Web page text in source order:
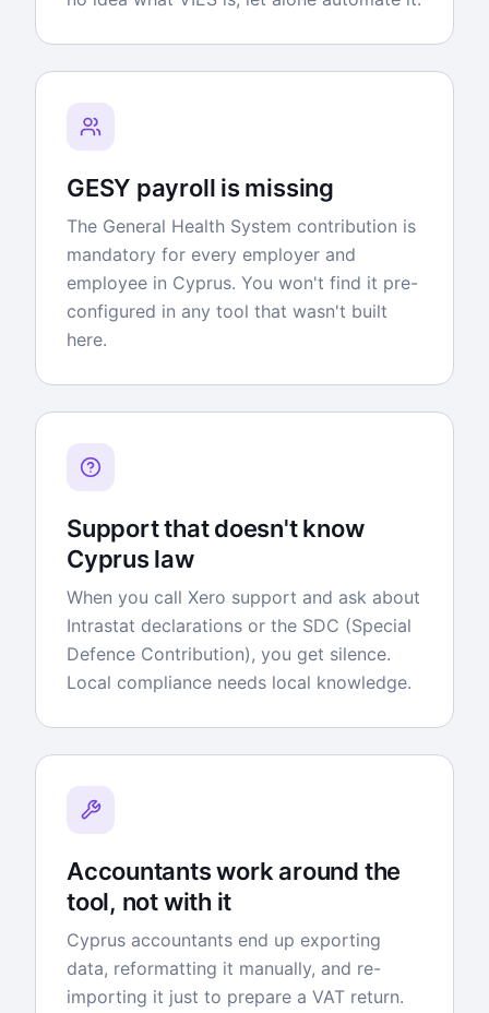
GESY payroll is missing
The General Health System contribution is
mandatory for every employer and
employee in Cyprus. You won't find it pre-
configured in any tool that wasn't built
here.
Support that doesn't know
Cyprus law
When you call Xero support and ask about
Intrastat declarations or the SDC (Special
Defence Contribution), you get silence.
Local compliance needs local knowledge.
Accountants work around the
tool, not with it
Cyprus accountants end up exporting
data, reformatting it manually, and re-
importing it just to prepare a VAT return.